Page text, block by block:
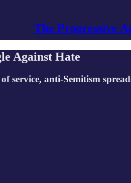
The Progressive
Against Hate
service, anti-Semitism